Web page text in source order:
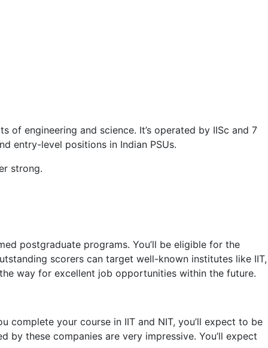
engineering and science. It’s operated by IISc and 7
entry-level positions in Indian PSUs.
strong.
postgraduate programs. You’ll be eligible for the
scorers can target well-known institutes like IIT,
way for excellent job opportunities within the future.
your course in IIT and NIT, you’ll expect to be
these companies are very impressive. You’ll expect